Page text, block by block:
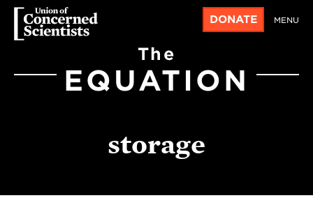
DONATE MENU
The
EQUATION
storage